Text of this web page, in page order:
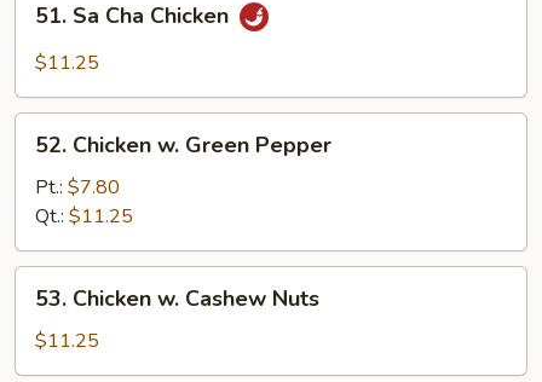
Cha
51. Sa Cha Chicken
$11.25
Chicken
Green
Pepper
52. Chicken w. Green Pepper
Pt.: $7.80
Qt.: $11.25
Chicken
Cashew
53. Chicken w. Cashew Nuts
$11.25